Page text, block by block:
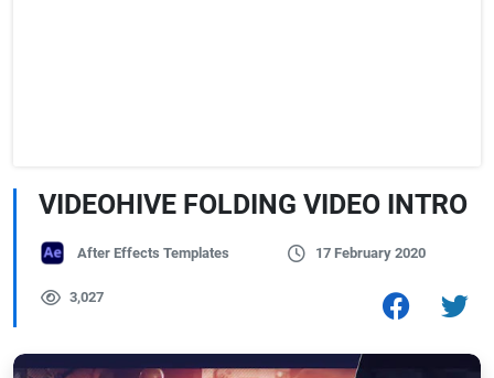
VIDEOHIVE FOLDING VIDEO INTRO
After Effects Templates 17 February 2020
3,027